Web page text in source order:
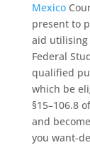
Mexico
present to
aid utilising
Federal
qualified
which be
§15–106.8
and
you want-